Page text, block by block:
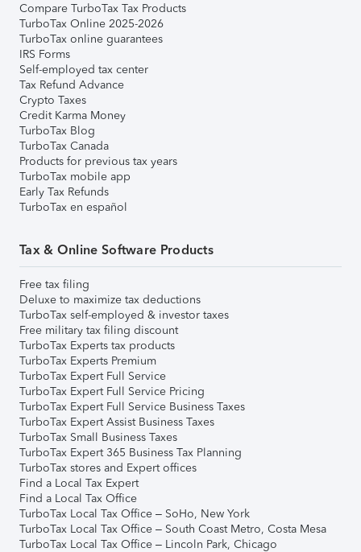
Compare TurboTax Tax Products
TurboTax Online 2025-2026
TurboTax online guarantees
IRS Forms
Self-employed tax center
Tax Refund Advance
Crypto Taxes
Credit Karma Money
TurboTax Blog
TurboTax Canada
Products for previous tax years
TurboTax mobile app
Early Tax Refunds
TurboTax en español
Tax & Online Software Products
Free tax filing
Deluxe to maximize tax deductions
TurboTax self-employed & investor taxes
Free military tax filing discount
TurboTax Experts tax products
TurboTax Experts Premium
TurboTax Expert Full Service
TurboTax Expert Full Service Pricing
TurboTax Expert Full Service Business Taxes
TurboTax Expert Assist Business Taxes
TurboTax Small Business Taxes
TurboTax Expert 365 Business Tax Planning
TurboTax stores and Expert offices
Find a Local Tax Expert
Find a Local Tax Office
TurboTax Local Tax Office – SoHo, New York
TurboTax Local Tax Office – South Coast Metro, Costa Mesa
TurboTax Local Tax Office – Lincoln Park, Chicago